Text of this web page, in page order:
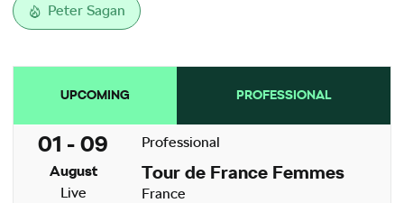
Peter Sagan
UPCOMING PROFESSIONAL
01 - 09
August
Live
Professional
Tour de France Femmes
France